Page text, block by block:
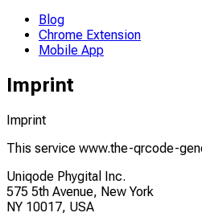
Blog
Chrome Extension
Mobile App
Imprint
Imprint
This service www.the-qrcode-
Uniqode Phygital Inc.
575 5th Avenue, New York
NY 10017, USA